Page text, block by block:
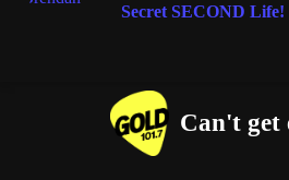
Secret SECOND Life!
Can't get